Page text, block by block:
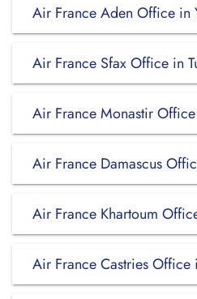
Air France Aden Office in
Air France Sfax Office in
Air France Monastir
Air France Damascus
Air France Khartoum
Air France Castries Office